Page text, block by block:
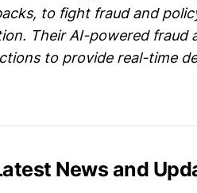
to fight fraud and
Their AI-powered fraud
to provide real-time
News and